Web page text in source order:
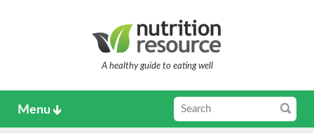
A healthy guide to eating well
Menu